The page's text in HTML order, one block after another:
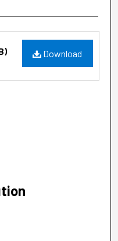
Download